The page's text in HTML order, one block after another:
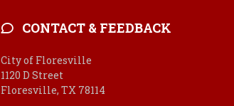
CONTACT & FEEDBACK
City of Floresville
1120 D Street
Floresville, TX 78114